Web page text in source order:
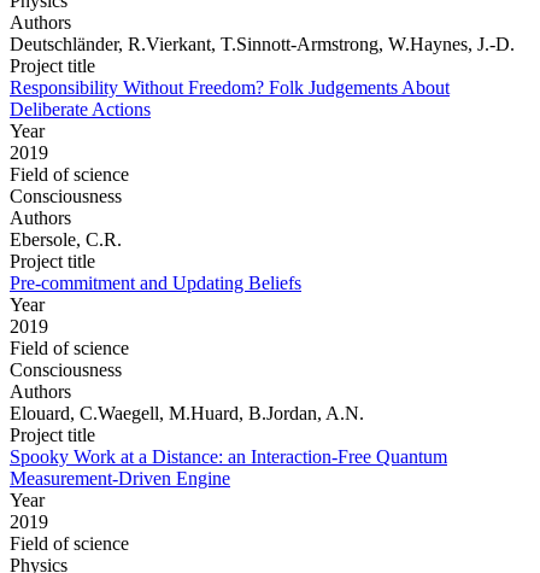
Authors
Deutschländer, R.Vierkant, T.Sinnott-Armstrong, W.Haynes, J.-D.
Project title
Responsibility Without Freedom? Folk Judgements About
Deliberate Actions
Year
2019
Field of science
Consciousness
Authors
Ebersole, C.R.
Project title
Pre-commitment and Updating Beliefs
Year
2019
Field of science
Consciousness
Authors
Elouard, C.Waegell, M.Huard, B.Jordan, A.N.
Project title
Spooky Work at a Distance: an Interaction-Free Quantum
Measurement-Driven Engine
Year
2019
Field of science
Physics